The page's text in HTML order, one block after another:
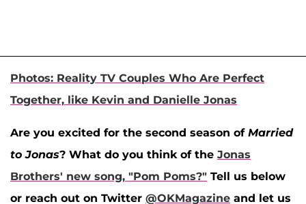
Photos: Reality TV Couples Who Are Perfect
Together, like Kevin and Danielle Jonas
Are you excited for the second season of Married
to Jonas? What do you think of the Jonas
Brothers' new song, "Pom Poms?" Tell us below
or reach out on Twitter @OKMagazine and let us